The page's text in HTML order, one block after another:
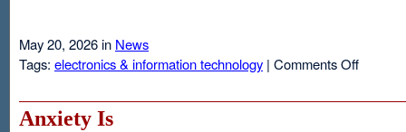
May 20, 2026 in News
Tags: electronics & information technology | Comments Offon
Anxiety Is